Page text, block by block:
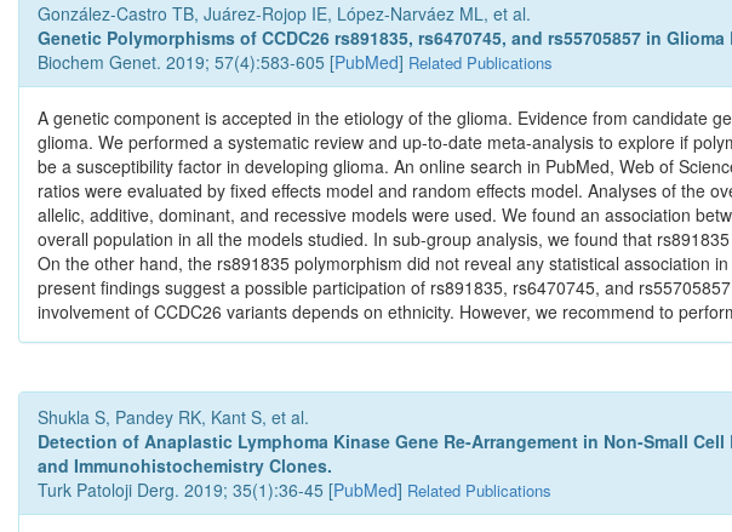
González-Castro TB, Juárez-Rojop IE, López-Narváez ML, et al.
Genetic Polymorphisms of CCDC26 rs891835, rs6470745, and rs55705857 in
Biochem Genet. 2019; 57(4):583-605 [PubMed] Related Publications
A genetic component is accepted in the etiology of the glioma. Evidence from candidate
glioma. We performed a systematic review and up-to-date meta-analysis to explore if
be a susceptibility factor in developing glioma. An online search in PubMed, Web of
ratios were evaluated by fixed effects model and random effects model. Analyses of the
allelic, additive, dominant, and recessive models were used. We found an association
overall population in all the models studied. In sub-group analysis, we found that
On the other hand, the rs891835 polymorphism did not reveal any statistical association
present findings suggest a possible participation of rs891835, rs6470745, and
involvement of CCDC26 variants depends on ethnicity. However, we recommend to
Shukla S, Pandey RK, Kant S, et al.
Detection of Anaplastic Lymphoma Kinase Gene Re-Arrangement in Non-Small
and Immunohistochemistry Clones.
Turk Patoloji Derg. 2019; 35(1):36-45 [PubMed] Related Publications